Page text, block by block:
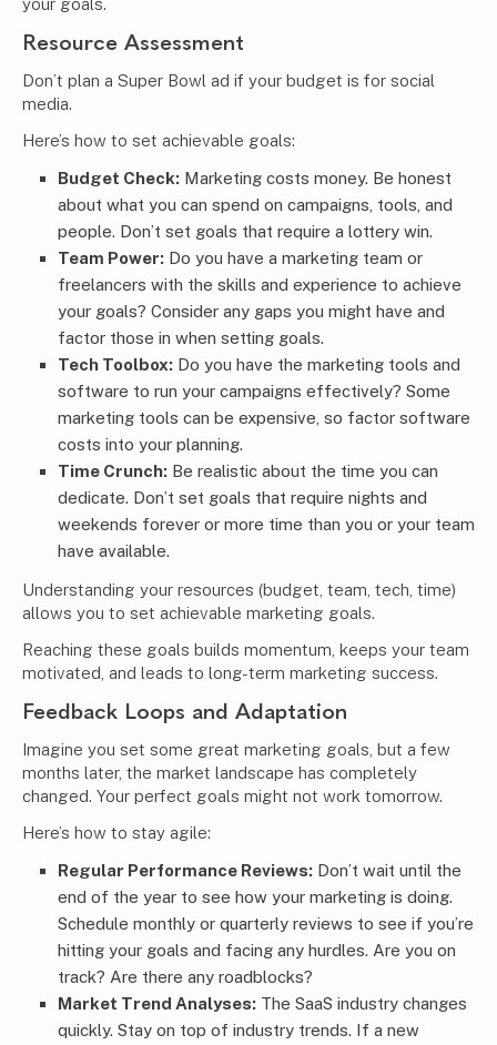
Resource Assessment
Don’t plan a Super Bowl ad if your budget is for social
media.
Here’s how to set achievable goals:
Budget Check: Marketing costs money. Be honest
about what you can spend on campaigns, tools, and
people. Don’t set goals that require a lottery win.
Team Power: Do you have a marketing team or
freelancers with the skills and experience to achieve
your goals? Consider any gaps you might have and
factor those in when setting goals.
Tech Toolbox: Do you have the marketing tools and
software to run your campaigns effectively? Some
marketing tools can be expensive, so factor software
costs into your planning.
Time Crunch: Be realistic about the time you can
dedicate. Don’t set goals that require nights and
weekends forever or more time than you or your team
have available.
Understanding your resources (budget, team, tech, time)
allows you to set achievable marketing goals.
Reaching these goals builds momentum, keeps your team
motivated, and leads to long-term marketing success.
Feedback Loops and Adaptation
Imagine you set some great marketing goals, but a few
months later, the market landscape has completely
changed. Your perfect goals might not work tomorrow.
Here’s how to stay agile:
Regular Performance Reviews: Don’t wait until the
end of the year to see how your marketing is doing.
Schedule monthly or quarterly reviews to see if you’re
hitting your goals and facing any hurdles. Are you on
track? Are there any roadblocks?
Market Trend Analyses: The SaaS industry changes
quickly. Stay on top of industry trends. If a new